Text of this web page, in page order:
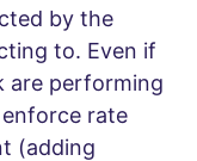
by the
to. Even if
are performing
rate
(adding